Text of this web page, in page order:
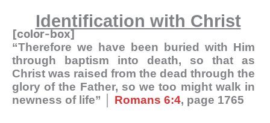
Identification with Christ
[color-box]
“Therefore we have been buried with Him
through baptism into death, so that as
Christ was raised from the dead through the
glory of the Father, so we too might walk in
newness of life” │ Romans 6:4, page 1765